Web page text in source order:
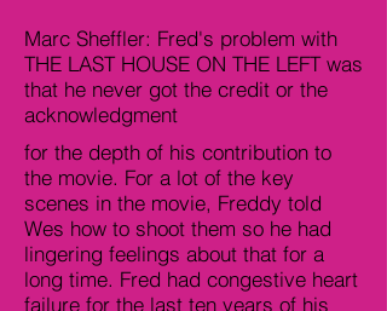
Marc Sheffler: Fred's problem with
THE LAST HOUSE ON THE LEFT was
that he never got the credit or the
acknowledgment
for the depth of his contribution to
the movie. For a lot of the key
scenes in the movie, Freddy told
Wes how to shoot them so he had
lingering feelings about that for a
long time. Fred had congestive heart
failure for the last ten years of his